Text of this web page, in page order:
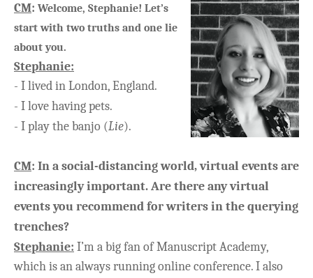
CM: Welcome, Stephanie! Let’s
start with two truths and one lie
about you.
Stephanie:
- I lived in London, England.
- I love having pets.
- I play the banjo (Lie).
CM: In a social-distancing world, virtual events are
increasingly important. Are there any virtual
events you recommend for writers in the querying
trenches?
Stephanie: I’m a big fan of Manuscript Academy,
which is an always running online conference. I also